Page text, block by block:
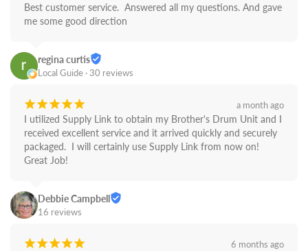
Best customer service.  Answered all my questions. And gave
me some good direction
regina curtis
Local Guide · 30 reviews
¡¡¡¡¡ a month ago
I utilized Supply Link to obtain my Brother's Drum Unit and I
received excellent service and it arrived quickly and securely
packaged.  I will certainly use Supply Link from now on!
Great Job!
Debbie Campbell
16 reviews
¡¡¡¡¡ 6 months ago